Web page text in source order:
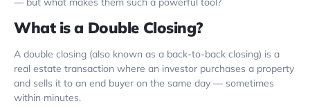
What is a Double Closing?
A double closing (also known as a back-to-back closing) is a
real estate transaction where an investor purchases a property
and sells it to an end buyer on the same day — sometimes
within minutes.